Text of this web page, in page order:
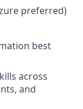
preferred)
best
across
and